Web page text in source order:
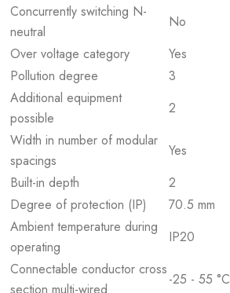
Concurrently switching N-
neutral
No
Over voltage category
Yes
Pollution degree
3
Additional equipment
possible
2
Width in number of modular
spacings
Yes
Built-in depth
2
Degree of protection (IP)
70.5 mm
Ambient temperature during
operating
IP20
Connectable conductor cross
-25 - 55 °C